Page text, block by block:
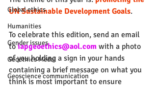
Global ethics
Humanities
Gender issues
Geoethics Medal
Geoscience communication
UN Sustainable Development Goals.
To celebrate this edition, send an email
to iapgeoethics@aol.com with a photo
of you holding a sign in your hands
containing a brief message on what you
think is most important to ensure